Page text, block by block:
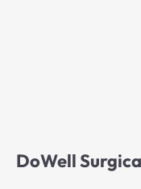
DoWell